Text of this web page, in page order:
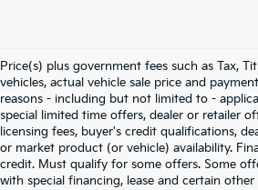
Price(s) plus government fees such as Tax,
vehicles, actual vehicle sale price and
reasons - including but not limited to -
special limited time offers, dealer or retailer
licensing fees, buyer's credit qualifications,
or market product (or vehicle) availability.
credit. Must qualify for some offers. Some
with special financing, lease and certain other